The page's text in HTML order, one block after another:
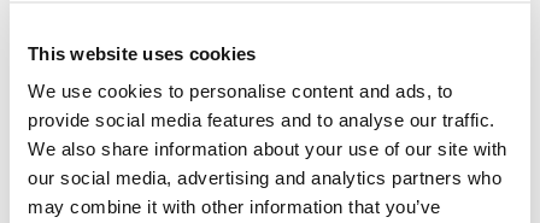
This website uses cookies
We use cookies to personalise content and ads, to
provide social media features and to analyse our traffic.
We also share information about your use of our site with
our social media, advertising and analytics partners who
may combine it with other information that you’ve
Applications
Traditional House Pile
Boardwalks
Transportable Buildings